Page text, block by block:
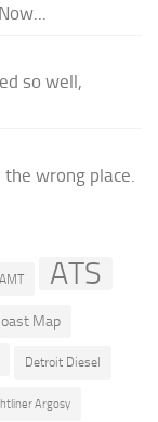
so well,
wrong place.
AMT ATS
Map
Detroit Diesel
Argosy